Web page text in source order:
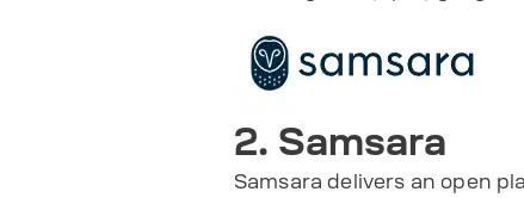
2. Samsara
Samsara delivers an open